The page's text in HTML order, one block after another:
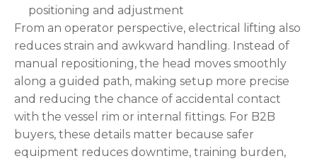
positioning and adjustment
From an operator perspective, electrical lifting also
reduces strain and awkward handling. Instead of
manual repositioning, the head moves smoothly
along a guided path, making setup more precise
and reducing the chance of accidental contact
with the vessel rim or internal fittings. For B2B
buyers, these details matter because safer
equipment reduces downtime, training burden,